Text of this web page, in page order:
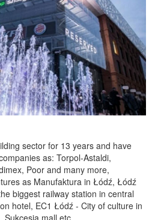
sector for 13 years and have
as: Torpol-Astaldi,
Poor and many more,
as Manufaktura in Łódź, Łódź
biggest railway station in central
hotel, EC1 Łódź - City of culture in
Sukcesja mall etc.